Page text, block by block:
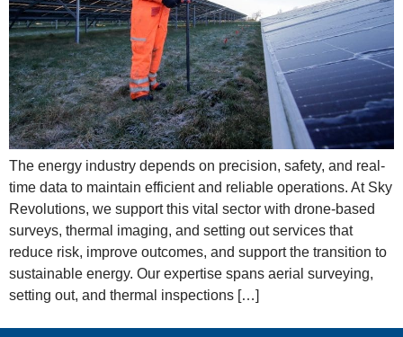
The energy industry depends on precision, safety, and real-
time data to maintain efficient and reliable operations. At Sky
Revolutions, we support this vital sector with drone-based
surveys, thermal imaging, and setting out services that
reduce risk, improve outcomes, and support the transition to
sustainable energy. Our expertise spans aerial surveying,
setting out, and thermal inspections […]